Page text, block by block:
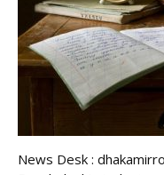
News Desk :